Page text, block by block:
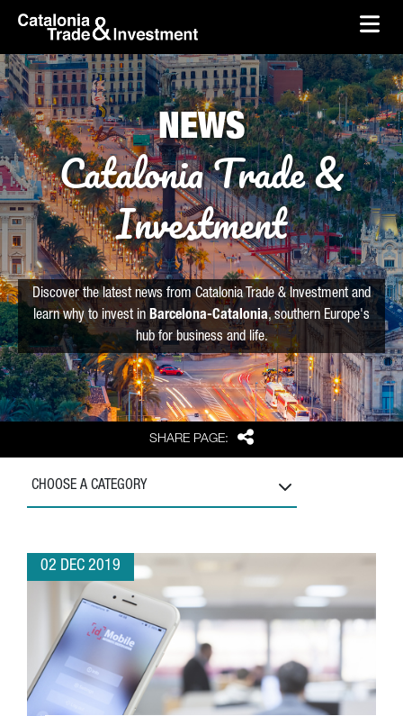
Skip to Main Content
skip-to-content
SHARE PAGE: Share
NEWS
Catalonia Trade &
Investment
Discover the latest news from Catalonia Trade & Investment and
learn why to invest in Barcelona-Catalonia, southern Europe's
hub for business and life.
CHOOSE A CATEGORY
02 DEC 2019